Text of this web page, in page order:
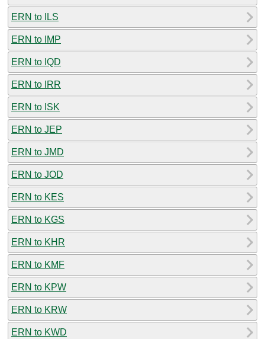
ERN to ILS
ERN to IMP
ERN to IQD
ERN to IRR
ERN to ISK
ERN to JEP
ERN to JMD
ERN to JOD
ERN to KES
ERN to KGS
ERN to KHR
ERN to KMF
ERN to KPW
ERN to KRW
ERN to KWD